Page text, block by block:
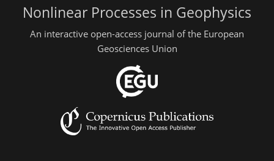
Nonlinear Processes in Geophysics
An interactive open-access journal of the European
Geosciences Union